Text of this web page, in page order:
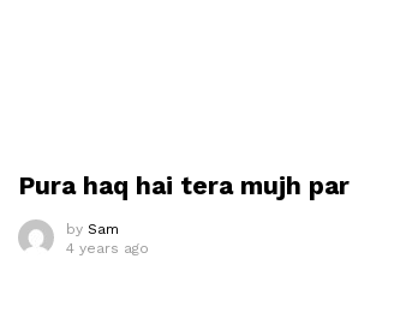
Pura haq hai tera mujh par
by Sam
4 years ago